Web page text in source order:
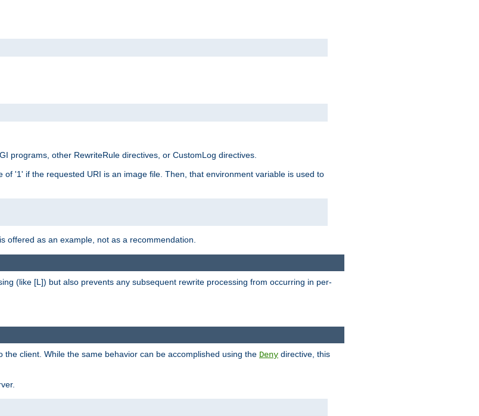
programs, other RewriteRule directives, or CustomLog directives.
'1' if the requested URI is an image file. Then, that environment variable is used to
offered as an example, not as a recommendation.
(like [L]) but also prevents any subsequent rewrite processing from occurring in per-
client. While the same behavior can be accomplished using the Deny directive, this